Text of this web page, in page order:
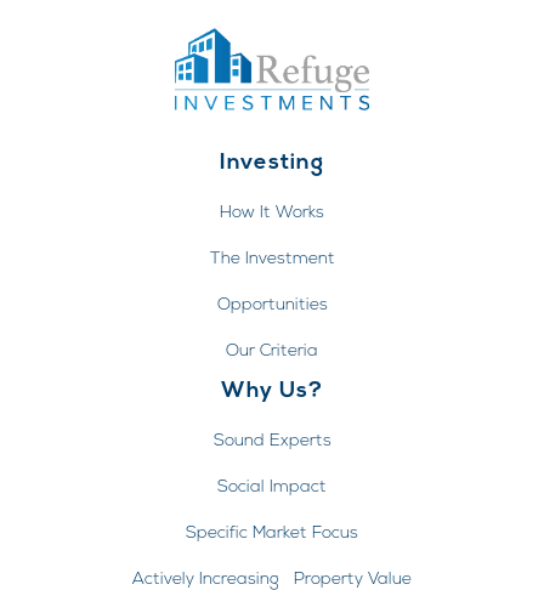
Investing
How It Works
The Investment
Opportunities
Our Criteria
Why Us?
Sound Experts
Social Impact
Specific Market Focus
Actively Increasing Property Value